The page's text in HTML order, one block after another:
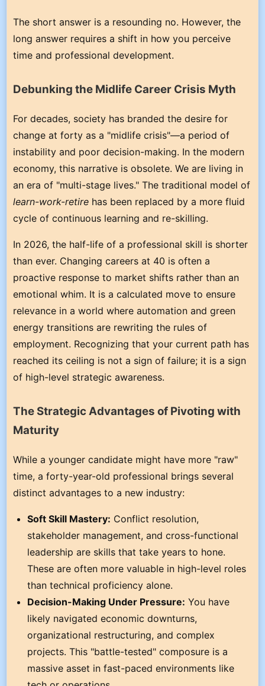
The short answer is a resounding no. However, the
long answer requires a shift in how you perceive
time and professional development.
Debunking the Midlife Career Crisis Myth
For decades, society has branded the desire for
change at forty as a "midlife crisis"—a period of
instability and poor decision-making. In the modern
economy, this narrative is obsolete. We are living in
an era of "multi-stage lives." The traditional model of
learn-work-retire has been replaced by a more fluid
cycle of continuous learning and re-skilling.
In 2026, the half-life of a professional skill is shorter
than ever. Changing careers at 40 is often a
proactive response to market shifts rather than an
emotional whim. It is a calculated move to ensure
relevance in a world where automation and green
energy transitions are rewriting the rules of
employment. Recognizing that your current path has
reached its ceiling is not a sign of failure; it is a sign
of high-level strategic awareness.
The Strategic Advantages of Pivoting with
Maturity
While a younger candidate might have more "raw"
time, a forty-year-old professional brings several
distinct advantages to a new industry:
Soft Skill Mastery: Conflict resolution,
stakeholder management, and cross-functional
leadership are skills that take years to hone.
These are often more valuable in high-level roles
than technical proficiency alone.
Decision-Making Under Pressure: You have
likely navigated economic downturns,
organizational restructuring, and complex
projects. This "battle-tested" composure is a
massive asset in fast-paced environments like